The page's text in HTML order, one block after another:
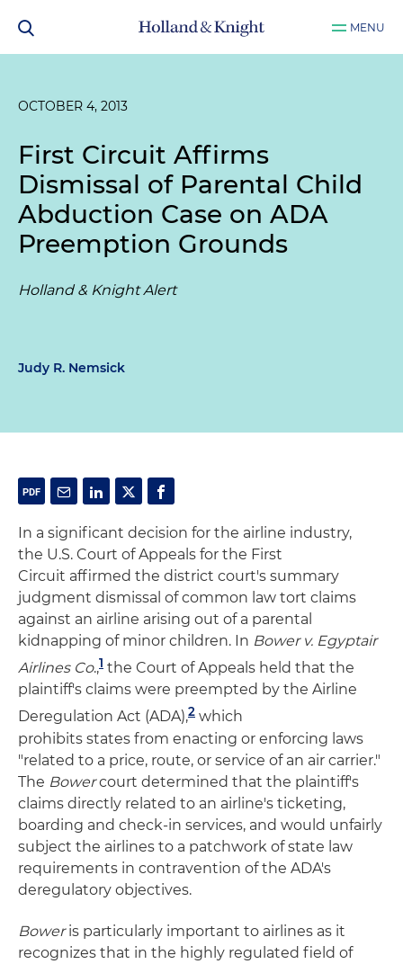
MENU
OCTOBER 4, 2013
First Circuit Affirms
Dismissal of Parental Child
Abduction Case on ADA
Preemption Grounds
Holland & Knight Alert
Judy R. Nemsick
In a significant decision for the airline industry,
the U.S. Court of Appeals for the First
Circuit affirmed the district court's summary
judgment dismissal of common law tort claims
against an airline arising out of a parental
kidnapping of minor children. In Bower v. Egyptair
Airlines Co.,1 the Court of Appeals held that the
plaintiff's claims were preempted by the Airline
Deregulation Act (ADA),2 which
prohibits states from enacting or enforcing laws
"related to a price, route, or service of an air carrier."
The Bowercourt determined that the plaintiff's
claims directly related to an airline's ticketing,
boarding and check-in services, and would unfairly
subject the airlines to a patchwork of state law
requirements in contravention of the ADA's
deregulatory objectives.
Boweris particularly important to airlines as it
recognizes that in the highly regulated field of